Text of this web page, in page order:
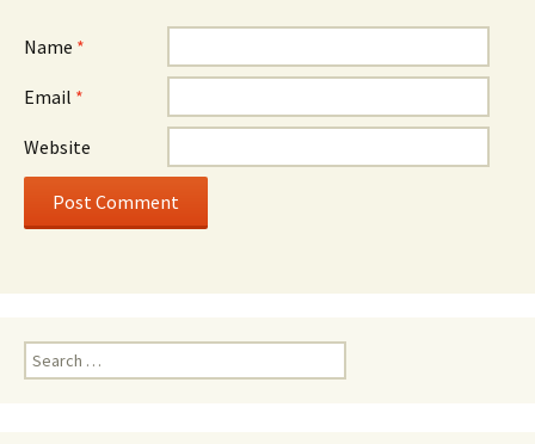
Name *
Email *
Website
Search
for: